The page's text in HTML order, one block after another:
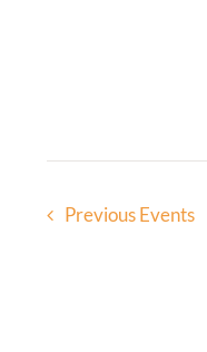
Previous Events